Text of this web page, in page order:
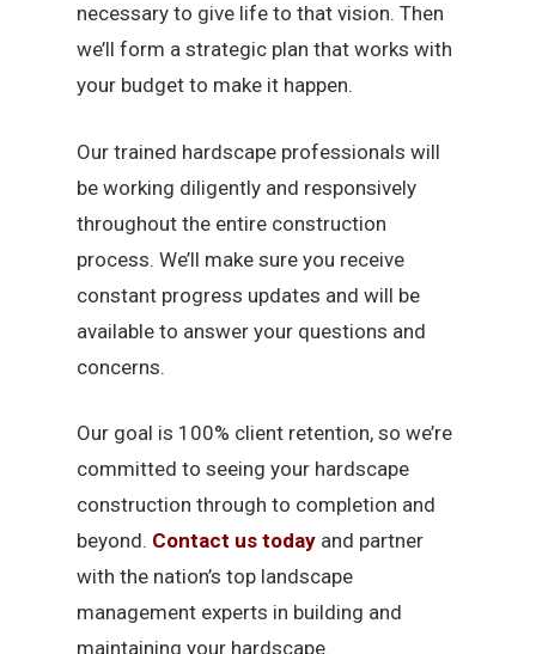
necessary to give life to that vision. Then
we’ll form a strategic plan that works with
your budget to make it happen.
Our trained hardscape professionals will
be working diligently and responsively
throughout the entire construction
process. We’ll make sure you receive
constant progress updates and will be
available to answer your questions and
concerns.
Our goal is 100% client retention, so we’re
committed to seeing your hardscape
construction through to completion and
beyond. Contact us today and partner
with the nation’s top landscape
management experts in building and
maintaining your hardscape.